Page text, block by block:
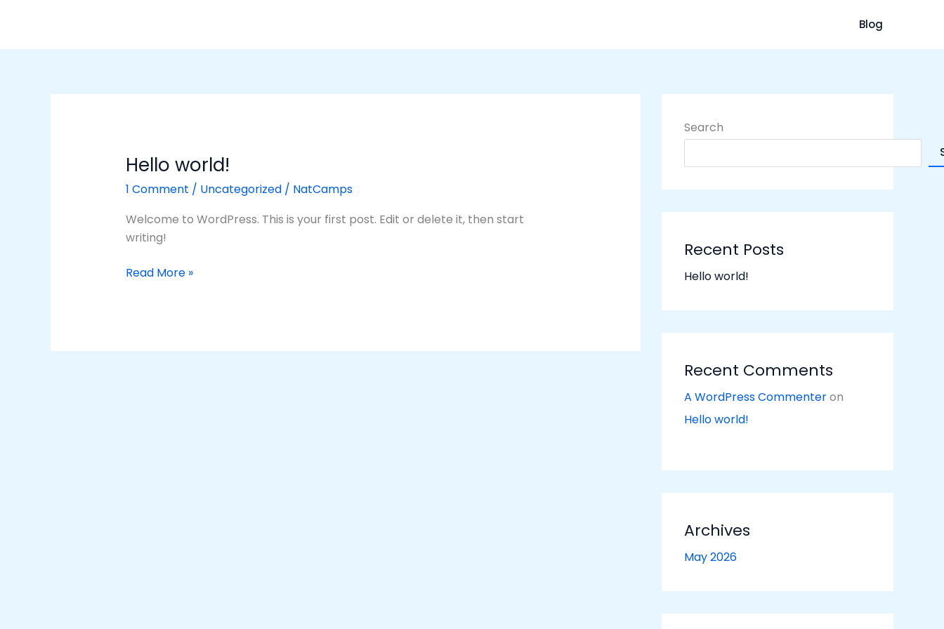
Blog
Hello world!
1 Comment / Uncategorized/ NatCamps
Welcome to WordPress. This is your first post. Edit or delete it, then start
writing!
Hello
Read More »
Search
Recent Posts
Hello world!
Recent Comments
A WordPress Commenteron
Hello world!
Archives
May 2026